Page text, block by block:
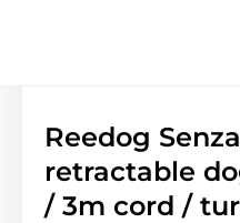
Reedog
retractable
/ 3m cord /